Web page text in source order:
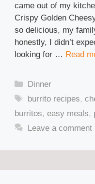
came out of my
Crispy Golden
so delicious, my
honestly, I didn’t
looking for … Read
Categories
Dinner
Tags
burrito recipes,
burritos, easy meals,
Leave a comment